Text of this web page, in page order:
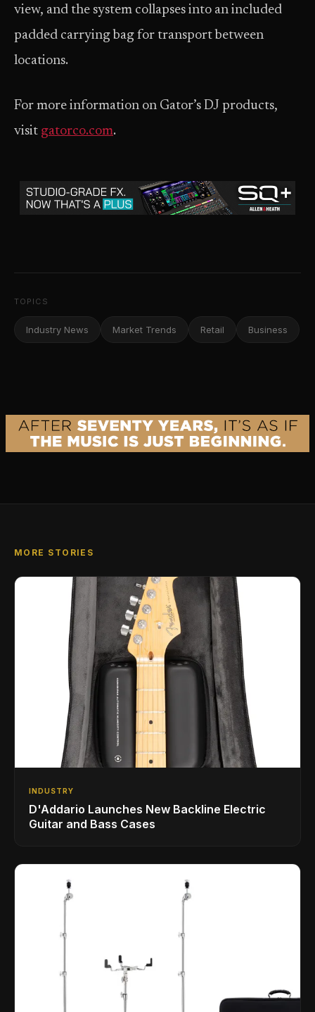
view, and the system collapses into an included
padded carrying bag for transport between
locations.
For more information on Gator’s DJ products,
visit gatorco.com.
TOPICS
Industry News Market Trends Retail Business
MORE STORIES
INDUSTRY
D'Addario Launches New Backline Electric
Guitar and Bass Cases